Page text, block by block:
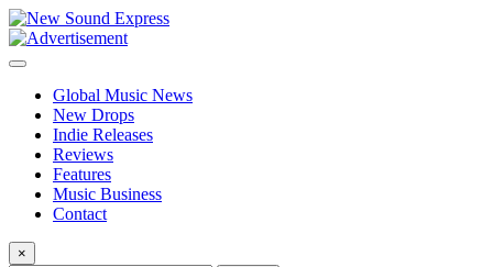
Skip
to
content
Global Music News
New Drops
Indie Releases
Reviews
Features
Music Business
Contact
×